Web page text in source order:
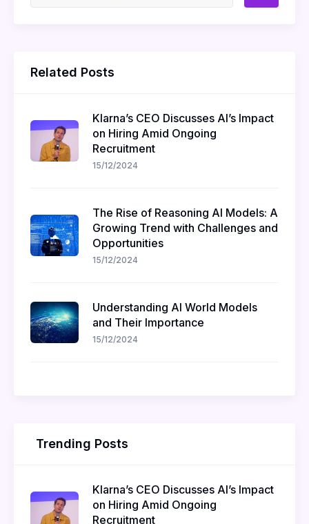
Related Posts
Klarna’s CEO Discusses AI’s Impact
on Hiring Amid Ongoing
Recruitment
15/12/2024
The Rise of Reasoning AI Models: A
Growing Trend with Challenges and
Opportunities
15/12/2024
Understanding AI World Models
and Their Importance
15/12/2024
Trending Posts
Klarna’s CEO Discusses AI’s Impact
on Hiring Amid Ongoing
Recruitment